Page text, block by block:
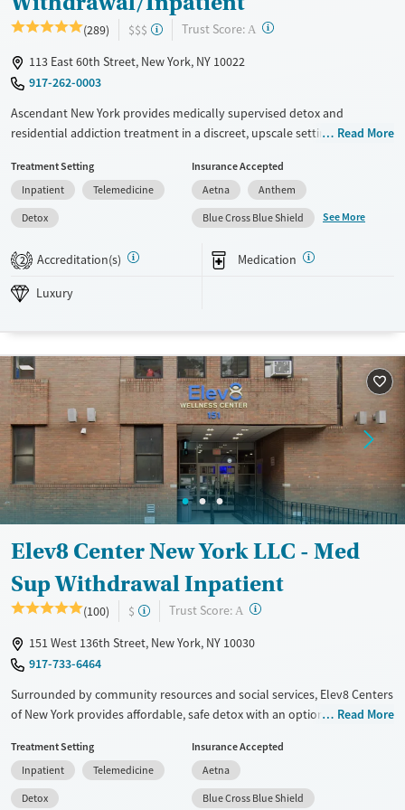
(289) $$$ Trust Score: A ?
113 East 60th Street, New York, NY 10022
917-262-0003
Ascendant New York provides medically supervised detox and
residential addiction treatment in a discreet, upscale setting on
access to evidence-based therapies, and support for co-occurring
mental health disorders. The facility offers private and semi-private
rooms, holistic services such as yoga and therapeutic massage, and
structured outings that use the city’s resources as part of treatment.
Step-down options and coordinated aftercare help clients maintain
progress after their stay.
Available Services
Recovery support services
Treats alcohol use disorder
Treats opioid use disorder
Mental health treatment
Benzodiazepines
Cocaine
Methamphetamines
Ages
Adults (Ages 26-64)
Young Adults (Ages 18-25)
Gender
Female
Male
Read More
Treatment Setting
Inpatient
Telemedicine
Detox
Insurance Accepted
Aetna
Anthem
Blue Cross Blue Shield
See More
2 Accreditation(s) Medication
Luxury
Elev8 Center New York LLC - Med
Sup Withdrawal Inpatient
(100) $ Trust Score: A ?
151 West 136th Street, New York, NY 10030
917-733-6464
Surrounded by community resources and social services, Elev8 Centers
of New York provides affordable, safe detox with an option to move
24/7 by licensed staff and treatment includes medications for addiction
treatment (MAT) to help ease withdrawal from alcohol, opiates,
stimulants, or other substances. A high staff-to-client ratio ensures
Read More
Treatment Setting
Inpatient
Telemedicine
Detox
Insurance Accepted
Aetna
Blue Cross Blue Shield